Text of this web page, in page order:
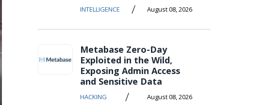
INTELLIGENCE / August 08, 2026
Metabase Zero-Day
Exploited in the Wild,
Exposing Admin Access
and Sensitive Data
HACKING / August 08, 2026